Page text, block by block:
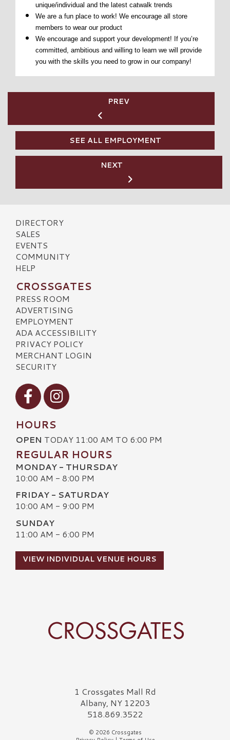
unique/individual and the latest catwalk trends
We are a fun place to work! We encourage all store
members to wear our product
We encourage and support your development! If you’re
committed, ambitious and willing to learn we will provide
you with the skills you need to grow in our company!
PREV
SEE ALL EMPLOYMENT
NEXT
DIRECTORY
SALES
EVENTS
COMMUNITY
HELP
CROSSGATES
PRESS ROOM
ADVERTISING
EMPLOYMENT
ADA ACCESSIBILITY
PRIVACY POLICY
MERCHANT LOGIN
SECURITY
Visit our Facebook
Visit our Instagram
HOURS
OPEN TODAY 11:00 AM TO 6:00 PM
REGULAR HOURS
MONDAY - THURSDAY
10:00 AM - 8:00 PM
FRIDAY - SATURDAY
10:00 AM - 9:00 PM
SUNDAY
11:00 AM - 6:00 PM
VIEW INDIVIDUAL VENUE HOURS
Crossgates Logo1 Crossgates Mall Rd
Albany, NY 12203
518.869.3522
© 2026 Crossgates